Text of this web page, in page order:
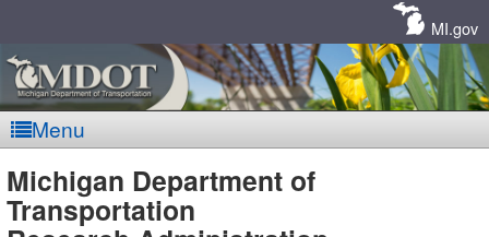
MI.gov
Menu
MDOT
Michigan Department of
Transportation